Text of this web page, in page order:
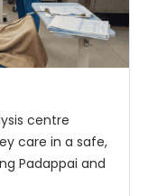
centre
care in a safe,
Padappai and